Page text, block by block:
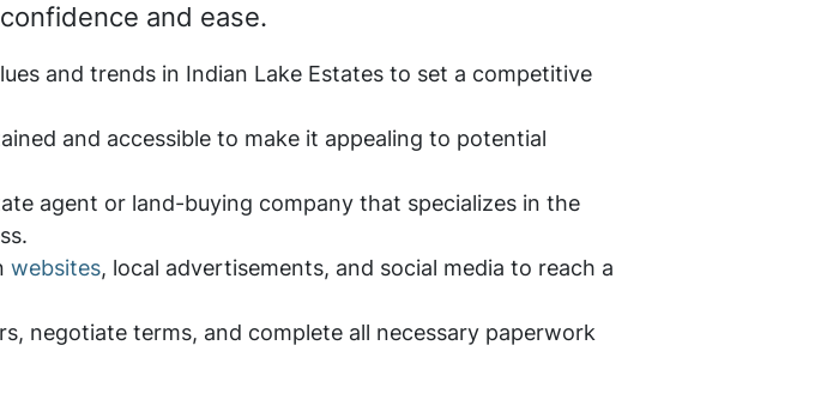
and ease.
and trends in Indian Lake Estates to set a competitive
and accessible to make it appealing to potential
agent or land-buying company that specializes in the
websites, local advertisements, and social media to reach a
negotiate terms, and complete all necessary paperwork